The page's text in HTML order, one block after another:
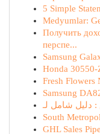
5 Simple
Medyumlar:
Получить
перспе...
Samsung
Honda
Fresh Flowers
Samsung
: دليل شامل لـ
South
GHL Sales